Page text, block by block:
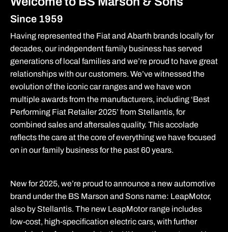
Since 1959
Having represented the Fiat and Abarth brands locally for
decades, our independent family business has served
generations of local families and we’re proud to have great
relationships with our customers. We’ve witnessed the
evolution of the iconic car ranges and we have won
multiple awards from the manufacturers, including ‘Best
Performing Fiat Retailer 2025’ from Stellantis, for
combined sales and aftersales quality. This accolade
reflects the care at the core of everything we have focused
on in our family business for the past 60 years.
New for 2025, we’re proud to announce a new automotive
brand under the BS Marson and Sons name: LeapMotor,
also by Stellantis. The new LeapMotor range includes
low-cost, high-specification electric cars, with further